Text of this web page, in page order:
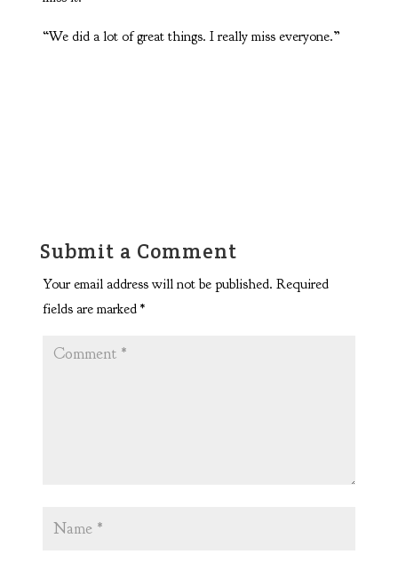
“We did a lot of great things. I really miss everyone.”
Submit a Comment
Your email address will not be published. Required
fields are marked *